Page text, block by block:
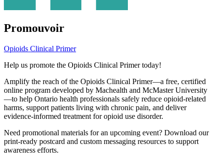
Promouvoir
Opioids Clinical Primer
Help us promote the Opioids Clinical Primer today!
Amplify the reach of the Opioids Clinical Primer—a free, certified
online program developed by Machealth and McMaster University
—to help Ontario health professionals safely reduce opioid-related
harms, support patients living with chronic pain, and deliver
evidence-informed treatment for opioid use disorder.
Need promotional materials for an upcoming event? Download our
print-ready postcard and custom messaging resources to support
awareness efforts.